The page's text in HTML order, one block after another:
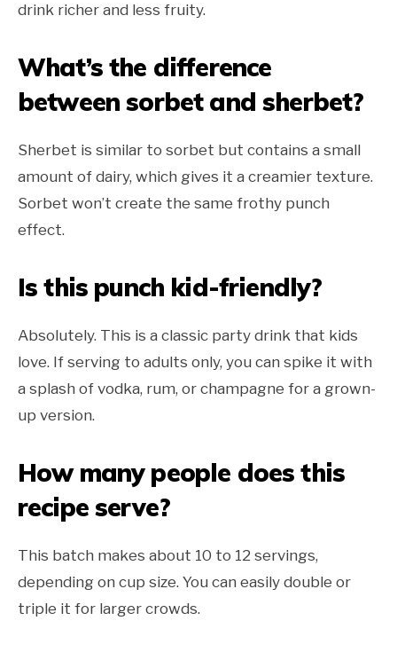
drink richer and less fruity.
What’s the difference
between sorbet and sherbet?
Sherbet is similar to sorbet but contains a small
amount of dairy, which gives it a creamier texture.
Sorbet won’t create the same frothy punch
effect.
Is this punch kid-friendly?
Absolutely. This is a classic party drink that kids
love. If serving to adults only, you can spike it with
a splash of vodka, rum, or champagne for a grown-
up version.
How many people does this
recipe serve?
This batch makes about 10 to 12 servings,
depending on cup size. You can easily double or
triple it for larger crowds.